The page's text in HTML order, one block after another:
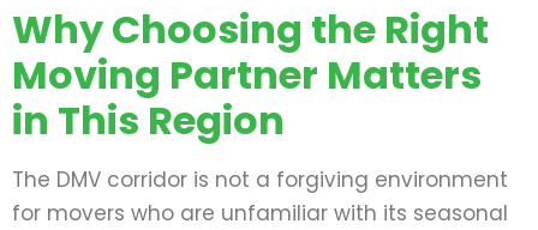
Why Choosing the Right
Moving Partner Matters
in This Region
The DMV corridor is not a forgiving environment
for movers who are unfamiliar with its seasonal